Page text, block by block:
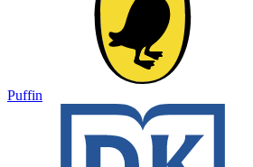
Puffin